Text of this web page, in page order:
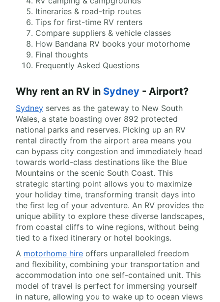
Itineraries & road-trip routes
Tips for first-time RV renters
Compare suppliers & vehicle classes
How Bandana RV books your motorhome
Final thoughts
Frequently Asked Questions
Why rent an RV in Sydney - Airport?
Sydney serves as the gateway to New South
Wales, a state boasting over 892 protected
national parks and reserves. Picking up an RV
rental directly from the airport area means you
can bypass city congestion and immediately head
towards world-class destinations like the Blue
Mountains or the scenic South Coast. This
strategic starting point allows you to maximize
your holiday time, transforming transit days into
the first leg of your adventure. An RV provides the
unique ability to explore these diverse landscapes,
from coastal cliffs to wine regions, without being
tied to a fixed itinerary or hotel bookings.
A motorhome hire offers unparalleled freedom
and flexibility, combining your transportation and
accommodation into one self-contained unit. This
model of travel is perfect for immersing yourself
in nature, allowing you to wake up to ocean views